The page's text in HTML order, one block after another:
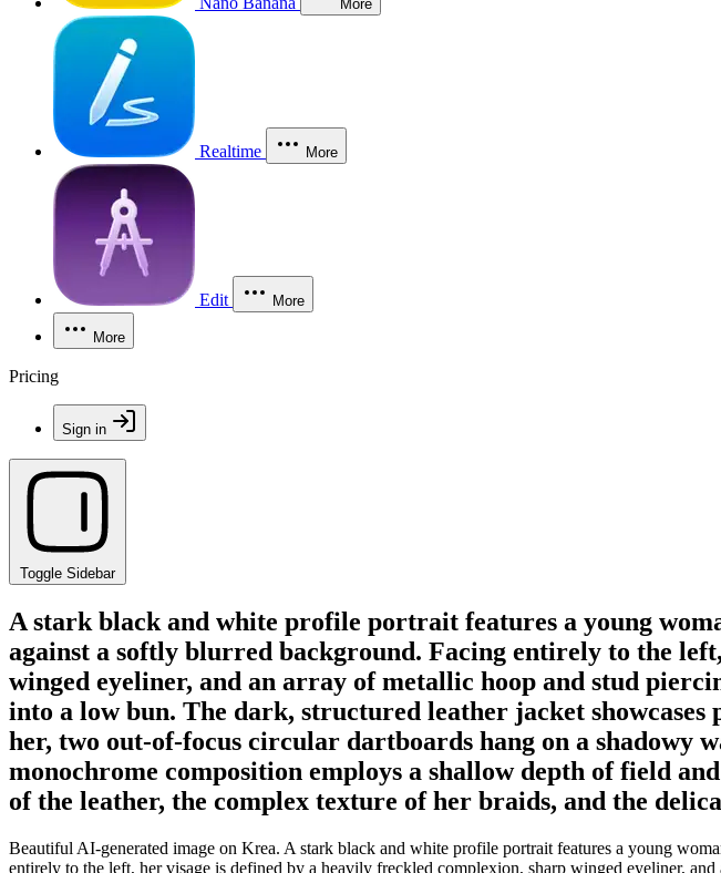
More
Realtime More
Edit More
More
Pricing
Sign in
Toggle Sidebar
A stark black and white profile portrait features a young
against a softly blurred background. Facing entirely to the
winged eyeliner, and an array of metallic hoop and stud
into a low bun. The dark, structured leather jacket
her, two out-of-focus circular dartboards hang on a shadowy
monochrome composition employs a shallow depth of field
of the leather, the complex texture of her braids, and the
Beautiful AI-generated image on Krea. A stark black and white profile portrait features a young
entirely to the left, her visage is defined by a heavily freckled complexion, sharp winged eyeliner,